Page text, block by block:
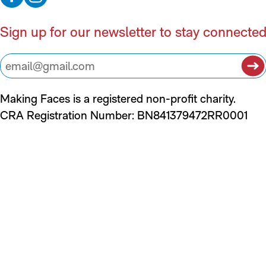
Sign up for our newsletter to stay connected
Making Faces is a registered non-profit charity.
CRA Registration Number: BN841379472RR0001